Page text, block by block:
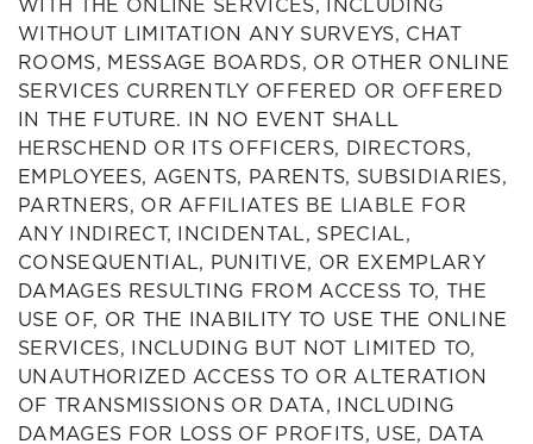
WITHOUT LIMITATION ANY SURVEYS, CHAT
ROOMS, MESSAGE BOARDS, OR OTHER ONLINE
SERVICES CURRENTLY OFFERED OR OFFERED
IN THE FUTURE. IN NO EVENT SHALL
HERSCHEND OR ITS OFFICERS, DIRECTORS,
EMPLOYEES, AGENTS, PARENTS, SUBSIDIARIES,
PARTNERS, OR AFFILIATES BE LIABLE FOR
ANY INDIRECT, INCIDENTAL, SPECIAL,
CONSEQUENTIAL, PUNITIVE, OR EXEMPLARY
DAMAGES RESULTING FROM ACCESS TO, THE
USE OF, OR THE INABILITY TO USE THE ONLINE
SERVICES, INCLUDING BUT NOT LIMITED TO,
UNAUTHORIZED ACCESS TO OR ALTERATION
OF TRANSMISSIONS OR DATA, INCLUDING
DAMAGES FOR LOSS OF PROFITS, USE, DATA